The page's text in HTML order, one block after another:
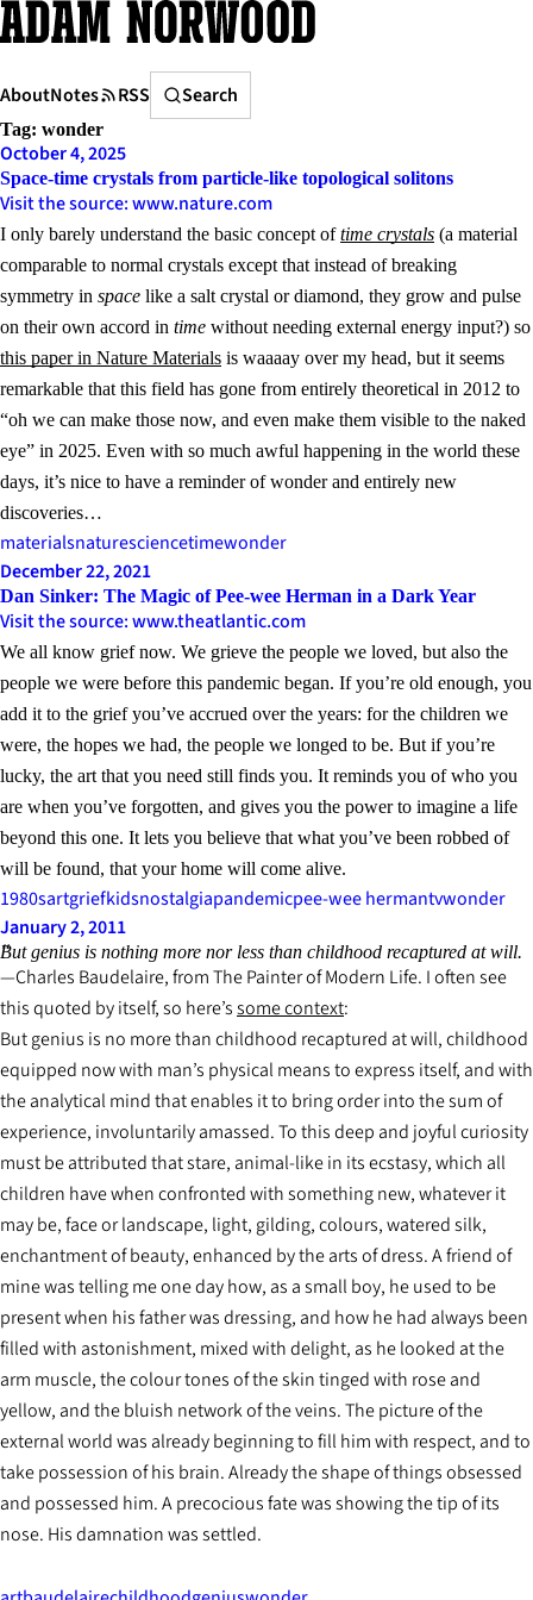
Skip
to
AboutNotes RSS
Search
Search
Tag: wonder
October 4, 2025
Space-time crystals from particle-like topological solitons
Visit the source: www.nature.com
I only barely understand the basic concept oftime crystals (a material
comparable to normal crystals except that instead of breaking
symmetry in space like a salt crystal or diamond, they grow and pulse
on their own accord in time without needing external energy input?) so
this paper in Nature Materials is waaaay over my head, but it seems
remarkable that this field has gone from entirely theoretical in 2012 to
“oh we can make those now, and even make them visible to the naked
eye” in 2025. Even with so much awful happening in the world these
days, it’s nice to have a reminder of wonder and entirely new
discoveries…
materialsnaturesciencetimewonder
December 22, 2021
Dan Sinker: The Magic of Pee-wee Herman in a Dark Year
Visit the source: www.theatlantic.com
We all know grief now. We grieve the people we loved, but also the
people we were before this pandemic began. If you’re old enough, you
add it to the grief you’ve accrued over the years: for the children we
were, the hopes we had, the people we longed to be. But if you’re
lucky, the art that you need still finds you. It reminds you of who you
are when you’ve forgotten, and gives you the power to imagine a life
beyond this one. It lets you believe that what you’ve been robbed of
will be found, that your home will come alive.
1980sartgriefkidsnostalgiapandemicpee-wee hermantvwonder
January 2, 2011
But genius is nothing more nor less than childhood recaptured at will.
Charles Baudelaire, fromThe Painter of Modern Life. I often see
this quoted by itself, so here’ssome context:
But genius is no more than childhood recaptured at will, childhood
equipped now with man’s physical means to express itself, and with
the analytical mind that enables it to bring order into the sum of
experience, involuntarily amassed. To this deep and joyful curiosity
must be attributed that stare, animal-like in its ecstasy, which all
children have when confronted with something new, whatever it
may be, face or landscape, light, gilding, colours, watered silk,
enchantment of beauty, enhanced by the arts of dress. A friend of
mine was telling me one day how, as a small boy, he used to be
present when his father was dressing, and how he had always been
filled with astonishment, mixed with delight, as he looked at the
arm muscle, the colour tones of the skin tinged with rose and
yellow, and the bluish network of the veins. The picture of the
external world was already beginning to fill him with respect, and to
take possession of his brain. Already the shape of things obsessed
and possessed him. A precocious fate was showing the tip of its
nose. His damnation was settled.